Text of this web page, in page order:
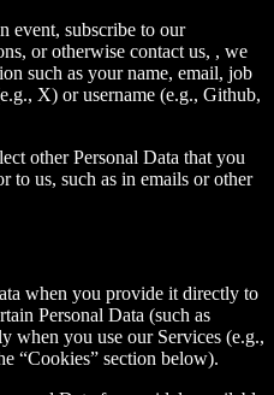
event, subscribe to our
or otherwise contact us, , we
such as your name, email, job
X) or username (e.g., Github,
other Personal Data that you
to us, such as in emails or other
when you provide it directly to
Personal Data (such as
when you use our Services (e.g.,
“Cookies” section below).